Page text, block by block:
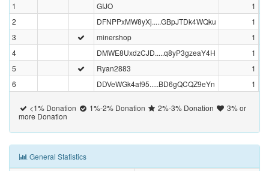
1 GIJO 1
2
DFNPPxMW8yXj.....GBpJTDk4WQku 1
3
minershop 1
4
DMWE8UxdzCJD.....q8yP3gzeaY4H 1
5
Ryan2883 1
6
DDVeWGk4af95.....BD6gQCQZ9eYn 1
<1% Donation 1%-2% Donation 2%-3% Donation
3% or
more Donation
General Statistics